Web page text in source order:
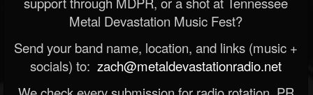
Metal Devastation Music Fest?
Send your band name, location, and links (music +
socials) to: zach@metaldevastationradio.net